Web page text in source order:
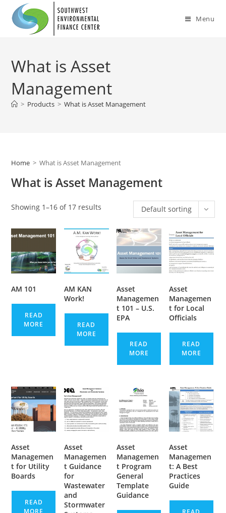
content
Menu
What is Asset
Management
> Products > What is Asset Management
Home > What is Asset Management
What is Asset Management
Showing 1–16 of 17 results Default sorting
AM 101
READ
MORE
AM KAN
Work!
READ
MORE
Asset
Managemen
t 101 – U.S.
EPA
READ
MORE
Asset
Managemen
t for Local
Officials
READ
MORE
Asset
Managemen
t for Utility
Boards
READ
MORE
Asset
Managemen
t Guidance
for
Wastewater
and
Stormwater
Asset
Managemen
t Program
General
Template
Guidance
Asset
Managemen
t: A Best
Practices
Guide